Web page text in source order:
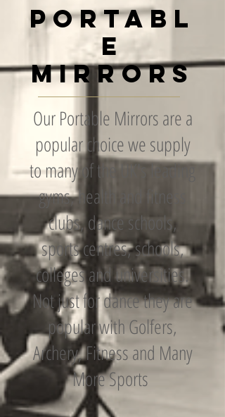
Portabl
e
Mirrors
Our Portable Mirrors are a
popular choice we supply
to many of the UK's leading
gyms, health and fitness
clubs, dance schools,
sports centres, schools,
colleges and universities.
Not just for dance they are
popular with Golfers,
Archery, Fitness and Many
More Sports